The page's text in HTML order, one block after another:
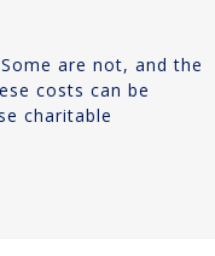
are not, and the
costs can be
charitable